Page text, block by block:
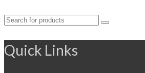
Search
Quick Links